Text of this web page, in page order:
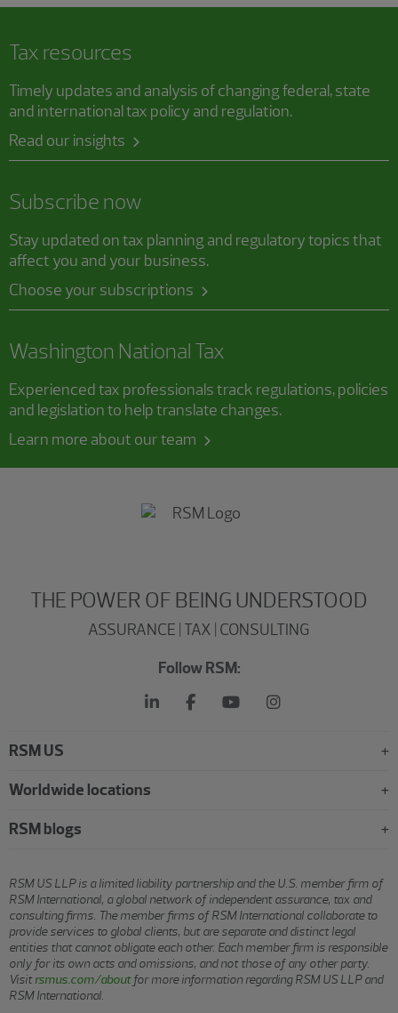
Tax resources
Timely updates and analysis of changing federal, state
and international tax policy and regulation.
Read our insights
Subscribe now
Stay updated on tax planning and regulatory topics that
affect you and your business.
Choose your subscriptions
Washington National Tax
Experienced tax professionals track regulations, policies
and legislation to help translate changes.
Learn more about our team
THE POWER OF BEING UNDERSTOOD
ASSURANCE | TAX | CONSULTING
Follow RSM:
RSM US
Worldwide locations
RSM blogs
RSM US LLP is a limited liability partnership and the U.S. member firm of
RSM International, a global network of independent assurance, tax and
consulting firms. The member firms of RSM International collaborate to
provide services to global clients, but are separate and distinct legal
entities that cannot obligate each other. Each member firm is responsible
only for its own acts and omissions, and not those of any other party.
Visitrsmus.com/aboutfor more information regarding RSM US LLP and
RSM International.